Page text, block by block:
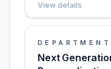
View details
Next